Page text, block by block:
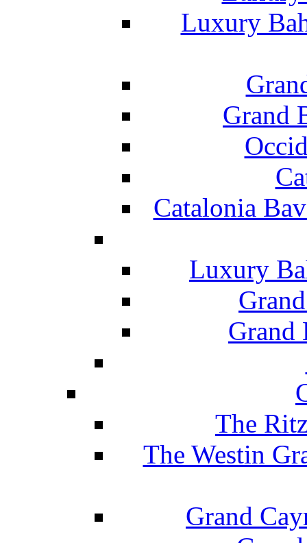
Luxury
Grand
Catalonia
Luxury
Grand
The
The Westin
Grand